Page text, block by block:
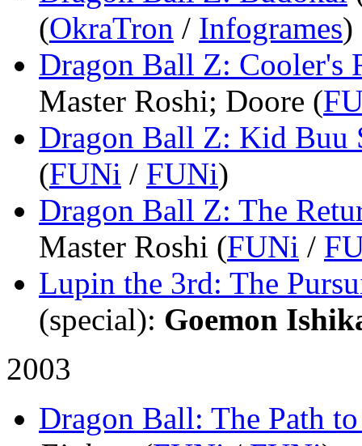
(OkraTron / Infogrames)
Dragon Ball Z: Cooler's
Master Roshi; Doore (
Dragon Ball Z: Kid Buu
(FUNi / FUNi)
Dragon Ball Z: The
Master Roshi (FUNi /
Lupin the 3rd: The
(special): Goemon
2003
Dragon Ball: The Path